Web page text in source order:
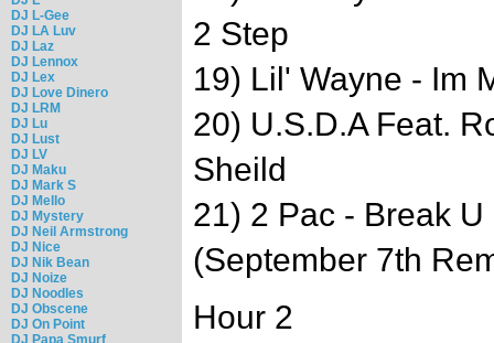
DJ L-Gee
DJ LA Luv
DJ Laz
DJ Lennox
DJ Lex
DJ Love Dinero
DJ LRM
DJ Lu
DJ Lust
DJ LV
DJ Maku
DJ Mark S
DJ Mello
DJ Mystery
DJ Neil Armstrong
DJ Nice
DJ Nik Bean
DJ Noize
DJ Noodles
DJ Obscene
DJ On Point
DJ Papa Smurf
2 Step
19) Lil' Wayne - Im
20) U.S.D.A Feat.
Sheild
21) 2 Pac - Break
(September 7th
Hour 2